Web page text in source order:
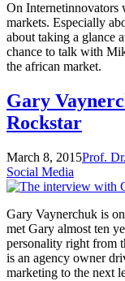
On Internetinnovators
markets. Especially
about taking a glance
chance to talk with
the african market.
Gary
Rockstar
March 8, 2015Prof.
Social Media
Gary Vaynerchuk is
met Gary almost ten
personality right from
is an agency owner
marketing to the next